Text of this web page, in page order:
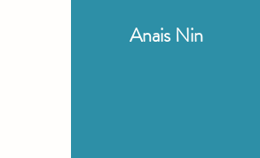
Anais Nin